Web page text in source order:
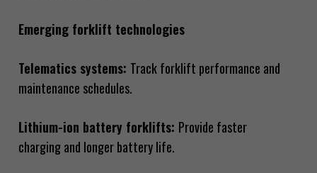
Emerging forklift technologies
Telematics systems: Track forklift performance and
maintenance schedules.
Lithium-ion battery forklifts: Provide faster
charging and longer battery life.